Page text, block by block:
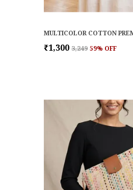
₹1,300 ₹3,249 59% OFF